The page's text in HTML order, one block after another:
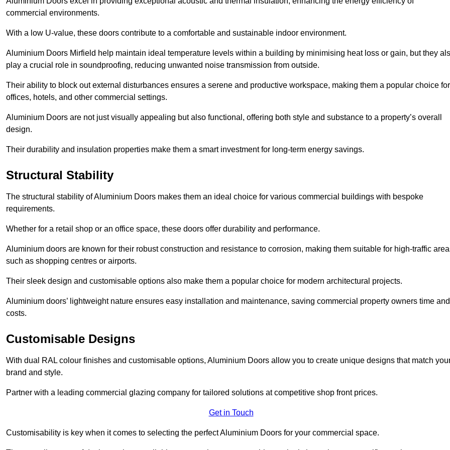
commercial environments.
With a low U-value, these doors contribute to a comfortable and sustainable indoor environment.
Aluminium Doors Mirfield help maintain ideal temperature levels within a building by minimising heat loss or gain, but they
play a crucial role in soundproofing, reducing unwanted noise transmission from outside.
Their ability to block out external disturbances ensures a serene and productive workspace, making them a popular choice for
offices, hotels, and other commercial settings.
Aluminium Doors are not just visually appealing but also functional, offering both style and substance to a property’s overall
design.
Their durability and insulation properties make them a smart investment for long-term energy savings.
Structural Stability
The structural stability of Aluminium Doors makes them an ideal choice for various commercial buildings with bespoke
requirements.
Whether for a retail shop or an office space, these doors offer durability and performance.
Aluminium doors are known for their robust construction and resistance to corrosion, making them suitable for high-traffic
such as shopping centres or airports.
Their sleek design and customisable options also make them a popular choice for modern architectural projects.
Aluminium doors’ lightweight nature ensures easy installation and maintenance, saving commercial property owners time and
costs.
Customisable Designs
With dual RAL colour finishes and customisable options, Aluminium Doors allow you to create unique designs that match
brand and style.
Partner with a leading commercial glazing company for tailored solutions at competitive shop front prices.
Get in Touch
Customisability is key when it comes to selecting the perfect Aluminium Doors for your commercial space.